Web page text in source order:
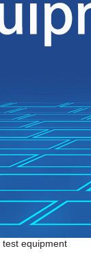
test equipment